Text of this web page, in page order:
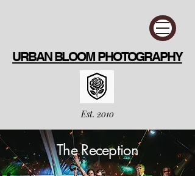
URBAN BLOOM PHOTOGRAPHY
Est. 2010
The Reception